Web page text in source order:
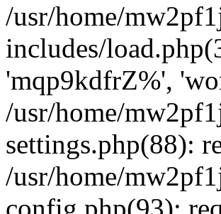
/usr/home/
includes/
'mqp9kdfrZ%',
/usr/home/
settings.php(88):
/usr/home/